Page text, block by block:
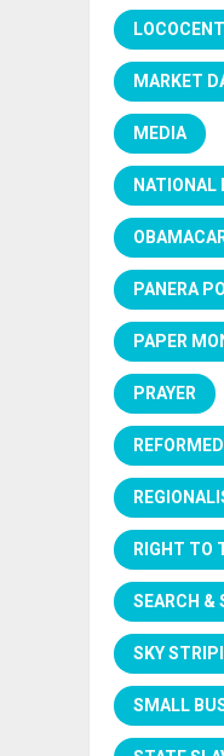
MARKET
MEDIA
NATIONAL
PANERA
PAPER
PRAYER
RIGHT TO
SEARCH &
SKY
SMALL